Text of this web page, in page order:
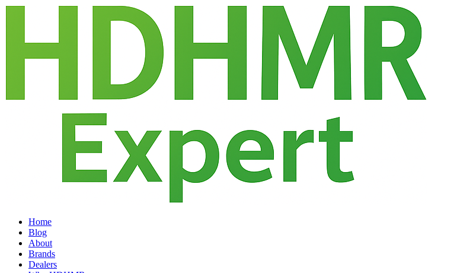
Home
Blog
About
Brands
Dealers